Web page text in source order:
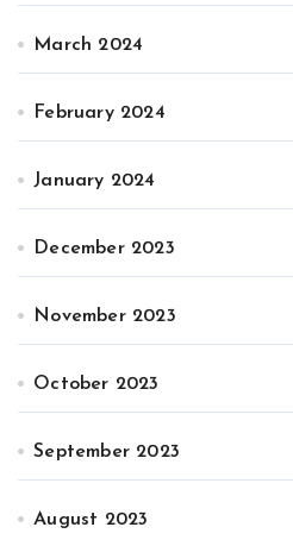
March 2024
February 2024
January 2024
December 2023
November 2023
October 2023
September 2023
August 2023